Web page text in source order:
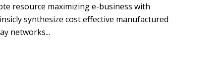
resource maximizing e-business with
synthesize cost effective manufactured
networks...